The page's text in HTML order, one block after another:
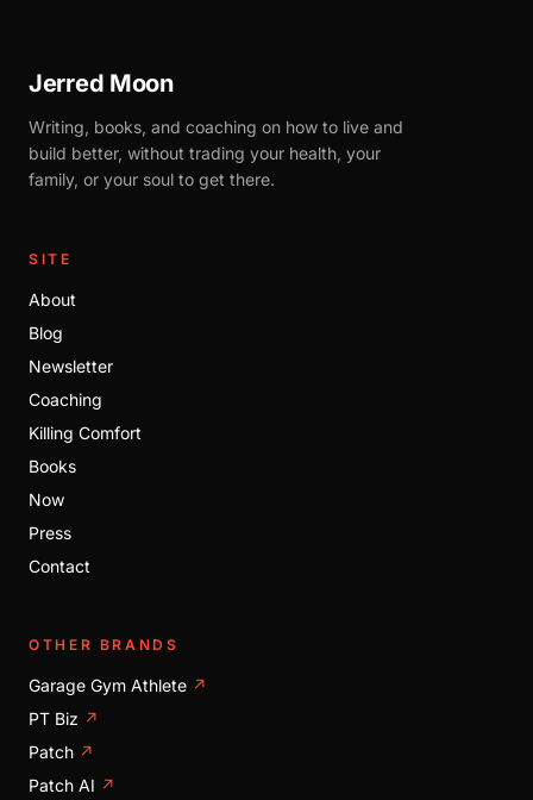
Jerred Moon
Writing, books, and coaching on how to live and
build better, without trading your health, your
family, or your soul to get there.
SITE
About
Blog
Newsletter
Coaching
Killing Comfort
Books
Now
Press
Contact
OTHER BRANDS
Garage Gym Athlete ↗
PT Biz ↗
Patch ↗
Patch AI ↗